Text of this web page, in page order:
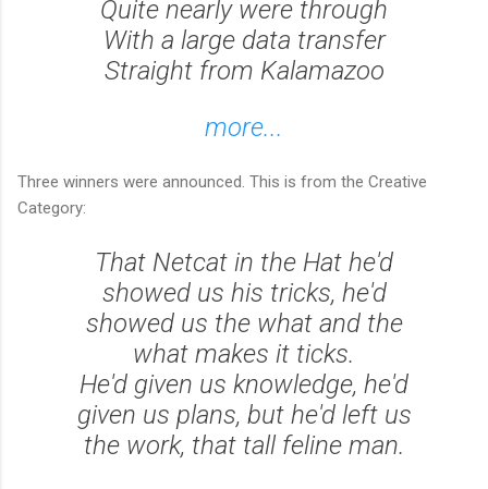
Quite nearly were through
With a large data transfer
Straight from Kalamazoo
more...
Three winners were announced. This is from the Creative
Category:
That Netcat in the Hat he'd
showed us his tricks, he'd
showed us the what and the
what makes it ticks.
He'd given us knowledge, he'd
given us plans, but he'd left us
the work, that tall feline man.